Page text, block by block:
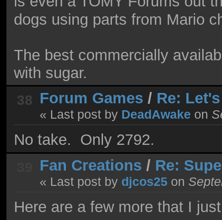
dogs using parts from Mario
The best commercially
with sugar.
38 Forum Games / Re:
« Last post by DeadAwake on
No take. Only 2792.
Fan Creations / Re:
« Last post by djcos25 on
Here are a few more that I